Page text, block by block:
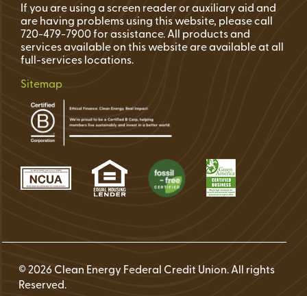
If you are using a screen reader or auxiliary aid and
are having problems using this website, please call
720-479-7900 for assistance. All products and
services available on this website are available at all
full-services locations.
Sitemap
© 2026 Clean Energy Federal Credit Union. All rights
Reserved.